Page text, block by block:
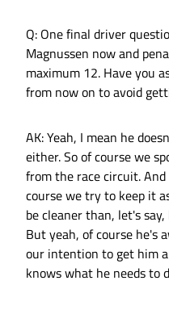
Q: One final driver
Magnussen now and
maximum 12. Have you
from now on to avoid
AK: Yeah, I mean he
either. So of course we
from the race circuit.
course we try to keep it
be cleaner than, let's
But yeah, of course he's
our intention to get him
knows what he needs to